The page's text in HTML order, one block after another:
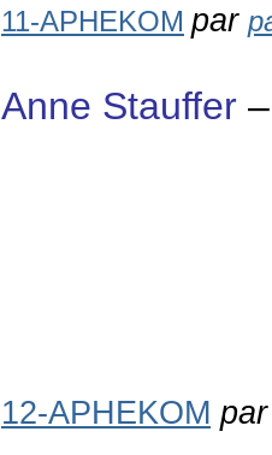
11-APHEKOM par
Anne Stauffer –
12-APHEKOM